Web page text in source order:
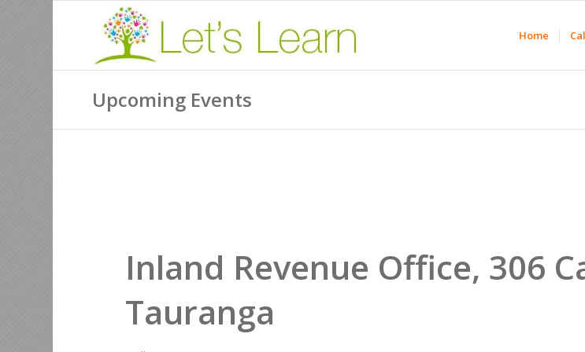
Home
Upcoming Events
Inland Revenue Office, 306
Tauranga